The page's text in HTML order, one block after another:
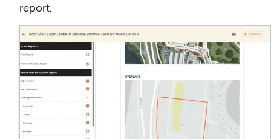
report.